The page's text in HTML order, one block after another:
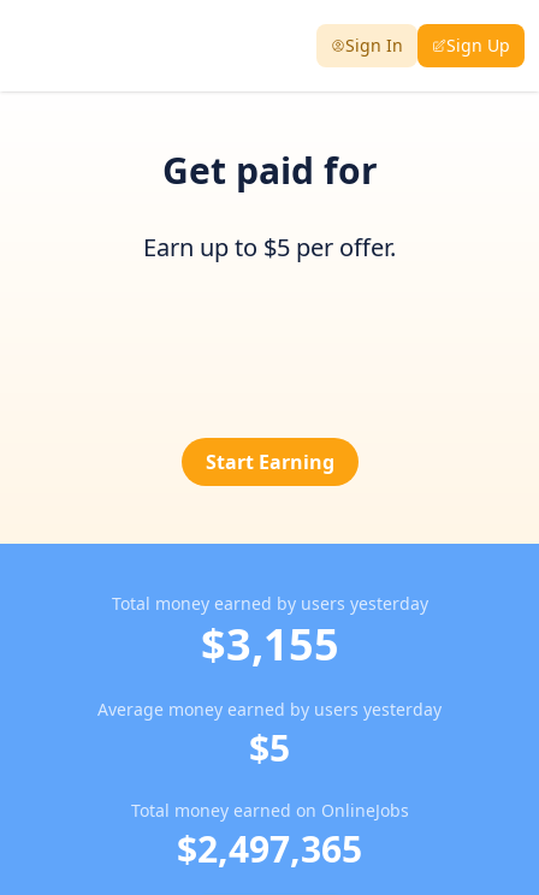
Sign In Sign Up
Get paid for
Earn up to $5 per offer.
Start Earning
Average money earned by users yesterday
$5
Total money earned by users yesterday
$3,155
Total money earned on OnlineJobs
$2,497,365